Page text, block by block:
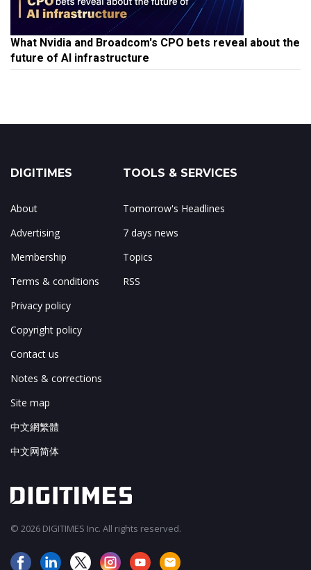
What Nvidia and Broadcom's CPO bets reveal about the
future of AI infrastructure
DIGITIMES
About
Advertising
Membership
Terms & conditions
Privacy policy
Copyright policy
Contact us
Notes & corrections
Site map
中文網繁體
中文网简体
TOOLS & SERVICES
Tomorrow's Headlines
7 days news
Topics
RSS
© 2026 DIGITIMES Inc. All rights reserved.